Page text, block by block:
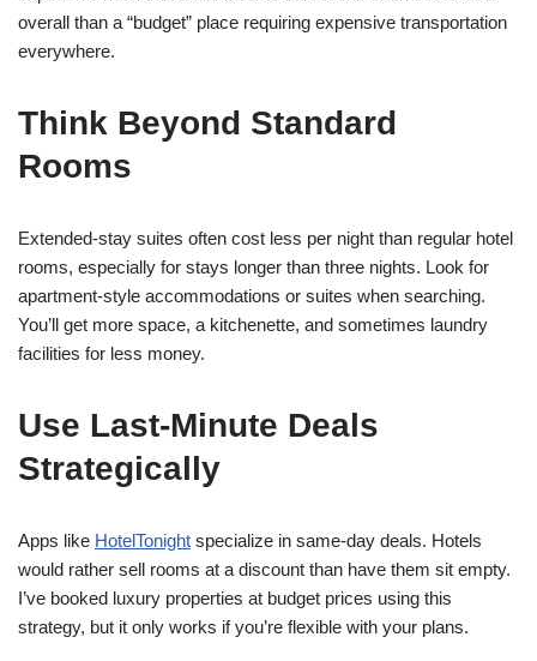
overall than a “budget” place requiring expensive transportation
everywhere.
Think Beyond Standard
Rooms
Extended-stay suites often cost less per night than regular hotel
rooms, especially for stays longer than three nights. Look for
apartment-style accommodations or suites when searching.
You’ll get more space, a kitchenette, and sometimes laundry
facilities for less money.
Use Last-Minute Deals
Strategically
Apps like HotelTonight specialize in same-day deals. Hotels
would rather sell rooms at a discount than have them sit empty.
I’ve booked luxury properties at budget prices using this
strategy, but it only works if you’re flexible with your plans.